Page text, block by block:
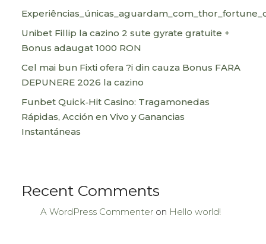
Unibet Fillip la cazino 2 sute gyrate gratuite +
Bonus adaugat 1000 RON
Cel mai bun Fixti ofera ?i din cauza Bonus FARA
DEPUNERE 2026 la cazino
Funbet Quick‑Hit Casino: Tragamonedas
Rápidas, Acción en Vivo y Ganancias
Instantáneas
Recent Comments
A WordPress Commenter on Hello world!